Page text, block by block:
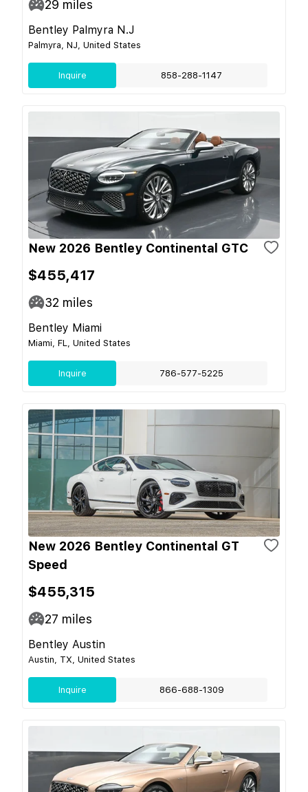
29 miles
Bentley Palmyra N.J
Palmyra, NJ, United States
Inquire 858-288-1147
New 2026 Bentley Continental GTC
$455,417
32 miles
Bentley Miami
Miami, FL, United States
Inquire 786-577-5225
New 2026 Bentley Continental GT
Speed
$455,315
27 miles
Bentley Austin
Austin, TX, United States
Inquire 866-688-1309